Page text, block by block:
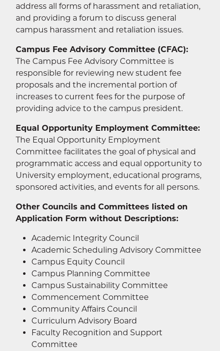
address all forms of harassment and retaliation,
and providing a forum to discuss general
campus harassment and retaliation issues.
Campus Fee Advisory Committee (CFAC):
The Campus Fee Advisory Committee is
responsible for reviewing new student fee
proposals and the incremental portion of
increases to current fees for the purpose of
providing advice to the campus president.
Equal Opportunity Employment Committee:
The Equal Opportunity Employment
Committee facilitates the goal of physical and
programmatic access and equal opportunity to
University employment, educational programs,
sponsored activities, and events for all persons.
Other Councils and Committees listed on
Application Form without Descriptions:
Academic Integrity Council
Academic Scheduling Advisory Committee
Campus Equity Council
Campus Planning Committee
Campus Sustainability Committee
Commencement Committee
Community Affairs Council
Curriculum Advisory Board
Faculty Recognition and Support
Committee